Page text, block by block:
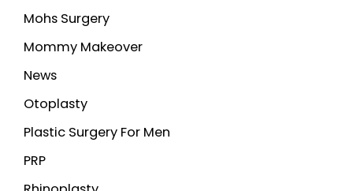
Mohs Surgery
Mommy Makeover
News
Otoplasty
Plastic Surgery For Men
PRP